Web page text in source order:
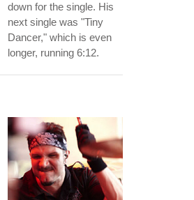
down for the single. His
next single was "Tiny
Dancer," which is even
longer, running 6:12.